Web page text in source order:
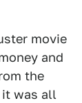
movie
and
the
was all